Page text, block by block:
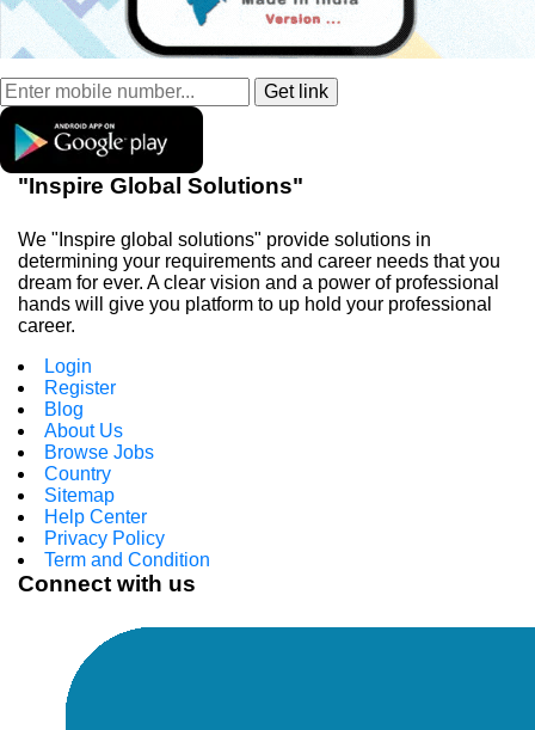
"Inspire Global Solutions"
We "Inspire global solutions" provide solutions in
determining your requirements and career needs that you
dream for ever. A clear vision and a power of professional
hands will give you platform to up hold your professional
career.
Login
Register
Blog
About Us
Browse Jobs
Country
Sitemap
Help Center
Privacy Policy
Term and Condition
Connect with us